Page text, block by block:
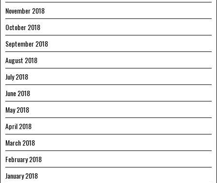
November 2018
October 2018
September 2018
August 2018
July 2018
June 2018
May 2018
April 2018
March 2018
February 2018
January 2018